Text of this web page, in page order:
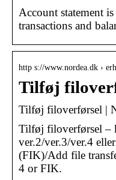
Account statement
transactions and
http s://www.nordea.dk ›
Tilføj
Tilføj filoverførsel |
Tilføj filoverførsel –
ver.2/ver.3/ver.4
(FIK)/Add file
4 or FIK.